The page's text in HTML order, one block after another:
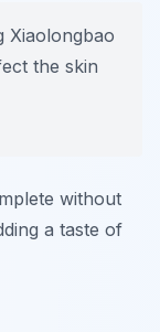
Xiaolongbao
the skin
without
a taste of